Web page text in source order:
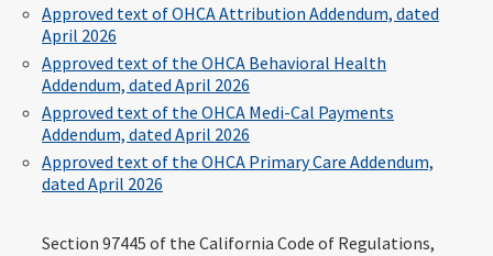
Approved text of OHCA Attribution Addendum, dated
April 2026
Approved text of the OHCA Behavioral Health
Addendum, dated April 2026
Approved text of the OHCA Medi-Cal Payments
Addendum, dated April 2026
Approved text of the OHCA Primary Care Addendum,
dated April 2026
Section 97445 of the California Code of Regulations,